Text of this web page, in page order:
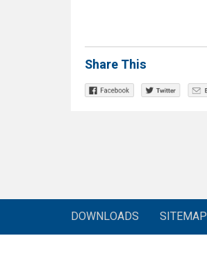
Share This
DOWNLOADS SITEMAP